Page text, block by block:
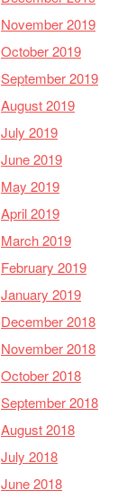
November 2019
October 2019
September 2019
August 2019
July 2019
June 2019
May 2019
April 2019
March 2019
February 2019
January 2019
December 2018
November 2018
October 2018
September 2018
August 2018
July 2018
June 2018